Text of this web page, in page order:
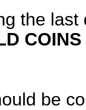
the
COINS
be